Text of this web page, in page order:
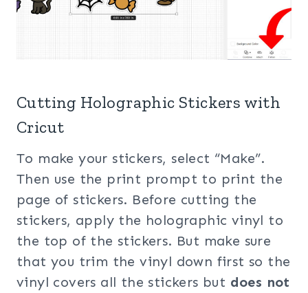
Cutting Holographic Stickers with
Cricut
To make your stickers, select “Make”.
Then use the print prompt to print the
page of stickers. Before cutting the
stickers, apply the holographic vinyl to
the top of the stickers. But make sure
that you trim the vinyl down first so the
vinyl covers all the stickers but does not